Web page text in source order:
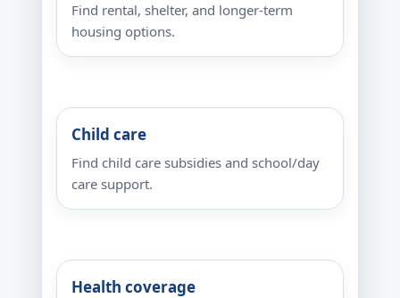
Find rental, shelter, and longer-term
housing options.
Child care
Find child care subsidies and school/day
care support.
Health coverage